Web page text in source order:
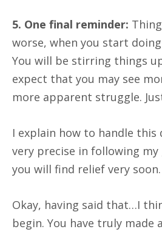
5. One final reminder:
worse, when you start
You will be stirring things
expect that you may see
more apparent struggle.
I explain how to handle this
very precise in following my
you will find relief very soon.
Okay, having said that…I
begin. You have truly made